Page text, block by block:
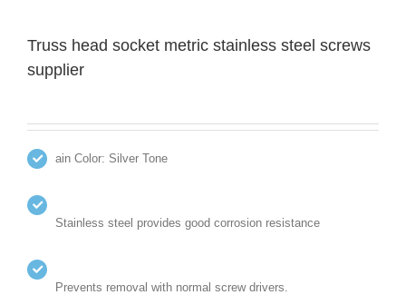
Truss head socket metric stainless steel screws
supplier
ain Color: Silver Tone
Stainless steel provides good corrosion resistance
Prevents removal with normal screw drivers.